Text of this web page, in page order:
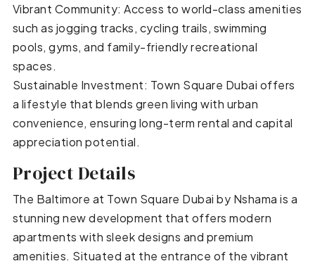
Vibrant Community: Access to world-class amenities
such as jogging tracks, cycling trails, swimming
pools, gyms, and family-friendly recreational
spaces.
Sustainable Investment: Town Square Dubai offers
a lifestyle that blends green living with urban
convenience, ensuring long-term rental and capital
appreciation potential.
Project Details
The Baltimore at Town Square Dubai by Nshama is a
stunning new development that offers modern
apartments with sleek designs and premium
amenities. Situated at the entrance of the vibrant